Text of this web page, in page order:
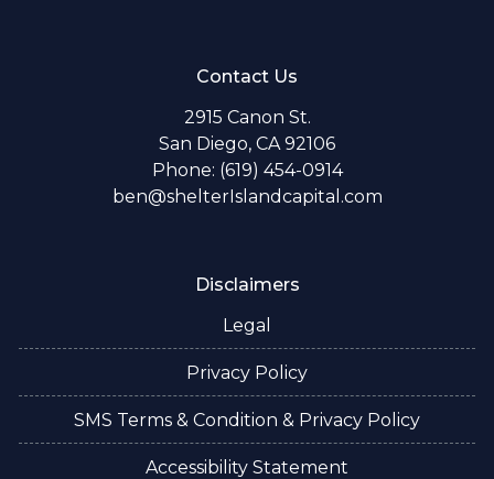
Contact Us
2915 Canon St.
San Diego, CA 92106
Phone: (619) 454-0914
ben@shelterIslandcapital.com
Disclaimers
Legal
Privacy Policy
SMS Terms & Condition & Privacy Policy
Accessibility Statement